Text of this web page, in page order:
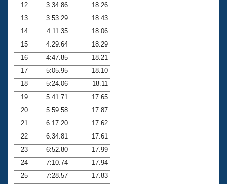
12
3:34.86
18.26
13
3:53.29
18.43
14
4:11.35
18.06
15
4:29.64
18.29
16
4:47.85
18.21
17
5:05.95
18.10
18
5:24.06
18.11
19
5:41.71
17.65
20
5:59.58
17.87
21
6:17.20
17.62
22
6:34.81
17.61
23
6:52.80
17.99
24
7:10.74
17.94
25
7:28.57
17.83